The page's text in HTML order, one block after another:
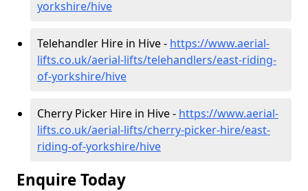
yorkshire/hive
Telehandler Hire in Hive - https://www.aerial-
lifts.co.uk/aerial-lifts/telehandlers/east-riding-
of-yorkshire/hive
Cherry Picker Hire in Hive - https://www.aerial-
lifts.co.uk/aerial-lifts/cherry-picker-hire/east-
riding-of-yorkshire/hive
Enquire Today